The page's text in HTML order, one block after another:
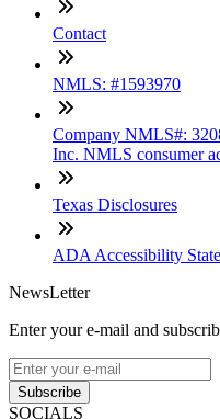
Contact
NMLS: #1593970
Company NMLS#:
Inc. NMLS consumer
Texas Disclosures
ADA Accessibility
NewsLetter
Enter your e-mail and
Subscribe
SOCIALS